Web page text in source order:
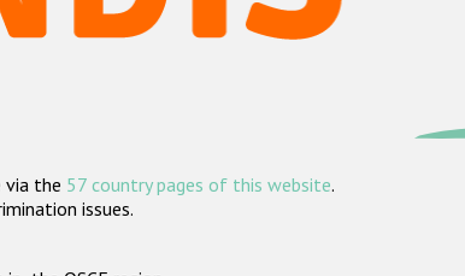
via the 57 country pages of this website.
issues.